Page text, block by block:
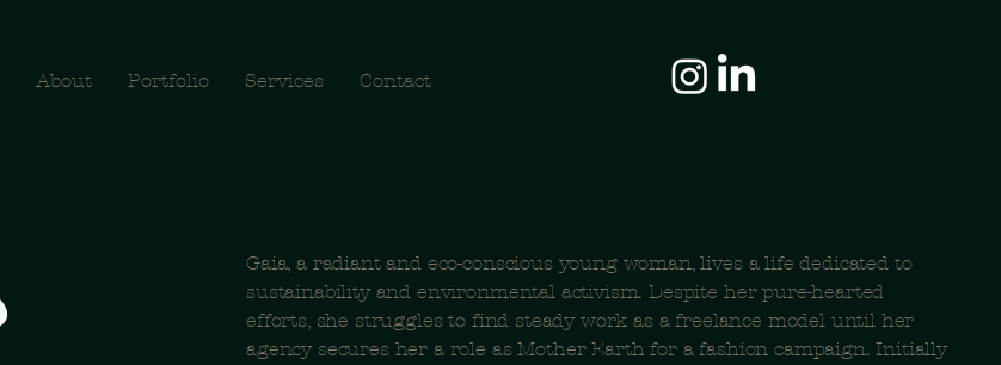
About Portfolio Services Contact
Gaia, a radiant and eco-conscious young woman, lives a life dedicated to
sustainability and environmental activism. Despite her pure-hearted
efforts, she struggles to find steady work as a freelance model until her
agency secures her a role as Mother Earth for a fashion campaign. Initially